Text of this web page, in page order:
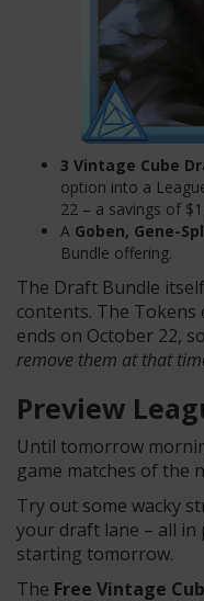
3 Vintage Cube
option into a
22 – a savings of
A Goben, Gene-
Bundle offering.
The Draft Bundle
contents. The Tokens
ends on October 22,
remove them at that
Preview
Until tomorrow
game matches of the
Try out some wacky
your draft lane – all
starting tomorrow.
The Free Vintage